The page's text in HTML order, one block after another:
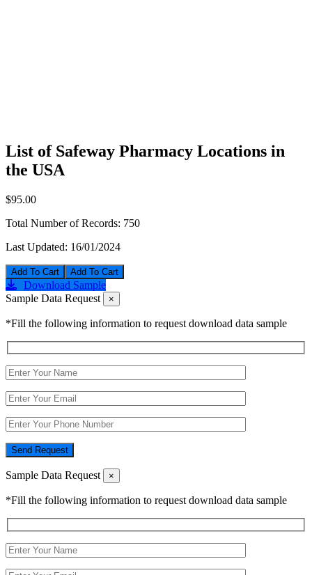
List of Safeway Pharmacy Locations in
the USA
$95.00
Total Number of Records: 750
Last Updated: 16/01/2024
Add To Cart
Download Sample
Sample Data Request
×
*Fill the following information to request download data sample
Send Request
Sample Data Request ×
*Fill the following information to request download data sample